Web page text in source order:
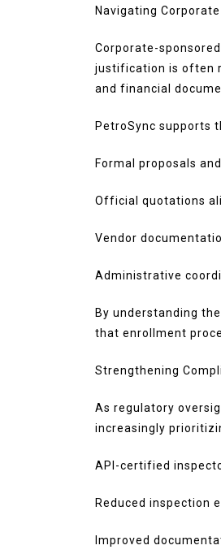
Navigating
Corporate-
justification is often
and financial
PetroSync supports
Formal proposals
Official quotations
Vendor
Administrative
By understanding
that enrollment
Strengthening
As regulatory
increasingly
API-certified
Reduced inspection
Improved